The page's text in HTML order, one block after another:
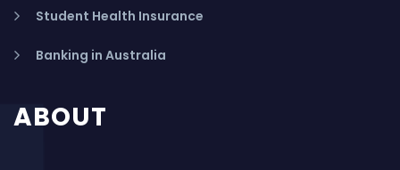
Student Health Insurance
Banking in Australia
ABOUT